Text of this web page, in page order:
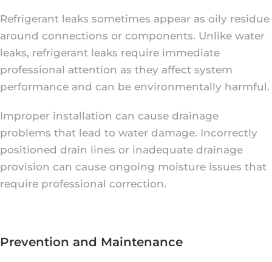
Refrigerant leaks sometimes appear as oily residue
around connections or components. Unlike water
leaks, refrigerant leaks require immediate
professional attention as they affect system
performance and can be environmentally harmful.
Improper installation can cause drainage
problems that lead to water damage. Incorrectly
positioned drain lines or inadequate drainage
provision can cause ongoing moisture issues that
require professional correction.
Prevention and Maintenance